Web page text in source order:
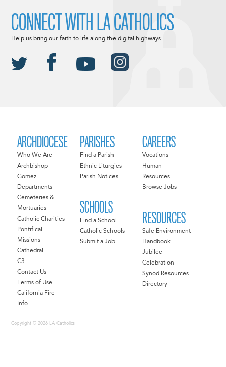
ARCHDIOCESE
Who We Are
Archbishop
Gomez
Departments
Cemeteries &
Mortuaries
Catholic Charities
Pontifical
Missions
Cathedral
C3
Contact Us
Terms of Use
California Fire
Info
PARISHES
Find a Parish
Ethnic Liturgies
Parish Notices
SCHOOLS
Find a School
Catholic Schools
Submit a Job
CAREERS
Vocations
Human
Resources
Browse Jobs
RESOURCES
Safe Environment
Handbook
Jubilee
Celebration
Synod Resources
Directory
Copyright © 2026 LA Catholics
CONNECT WITH LA CATHOLICS
Help us bring our faith to life along the digital highways.